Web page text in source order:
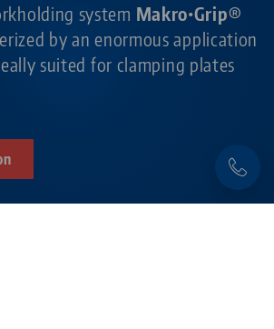
system Makro•Grip®
by an enormous application
suited for clamping plates